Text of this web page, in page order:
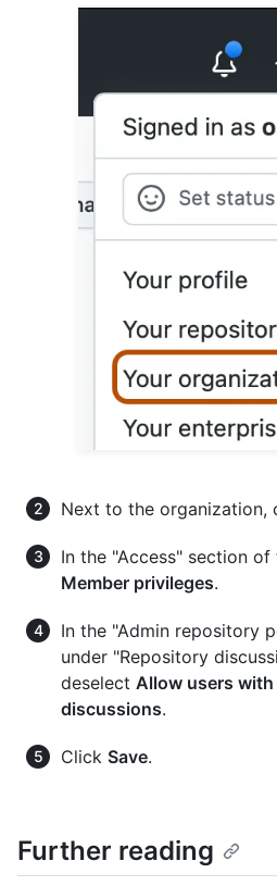
Next to the organization,
In the "Access" section
Member privileges.
In the "Admin repository
under "Repository
deselect Allow users
discussions.
Click Save.
Further reading